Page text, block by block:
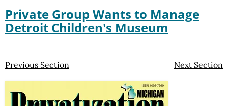
Private Group Wants to Manage
Detroit Children's Museum
Previous Section Next Section